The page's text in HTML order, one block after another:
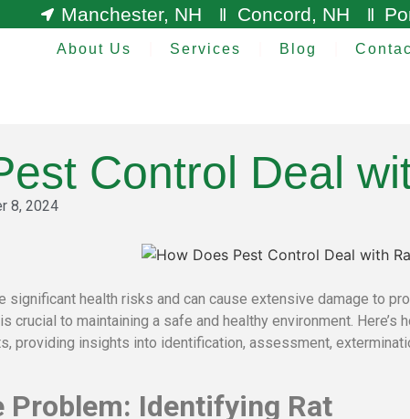
Manchester, NH Concord, NH
About Us Services Blog
Control Deal
8, 2024
significant health risks and can cause extensive damage to
to maintaining a safe and healthy environment. Here’s
providing insights into identification, assessment,
Problem: Identifying Rat